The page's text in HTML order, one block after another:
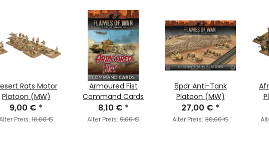
Rats Motor
Platoon (MW)
9,00 € *
Preis: 10,00 €
Armoured Fist
Command Cards
8,10 € *
Alter Preis: 9,00 €
6pdr Anti-Tank
Platoon (MW)
27,00 € *
Alter Preis: 30,00 €